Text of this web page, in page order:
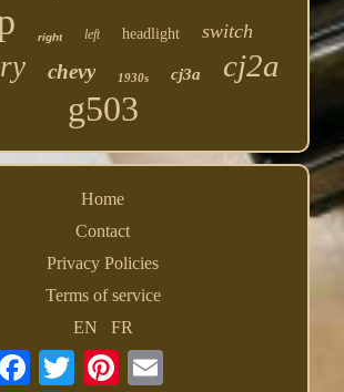
right left headlight switch
chevy 1930s cj3a cj2a
g503
Home
Contact
Privacy Policies
Terms of service
EN
FR